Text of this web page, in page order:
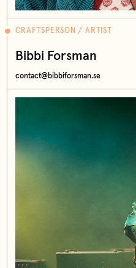
CRAFTSPERSON / ARTIST
Bibbi Forsman
contact@bibbiforsman.se